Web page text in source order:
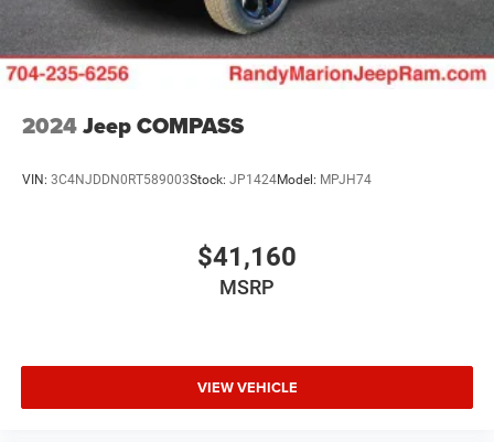
2024Jeep COMPASS
VIN: 3C4NJDDN0RT589003Stock: JP1424Model: MPJH74
$41,160
MSRP
VIEW VEHICLE